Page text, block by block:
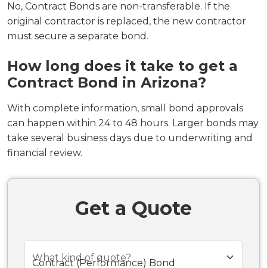
No, Contract Bonds are non-transferable. If the
original contractor is replaced, the new contractor
must secure a separate bond.
How long does it take to get a
Contract Bond in Arizona?
With complete information, small bond approvals
can happen within 24 to 48 hours. Larger bonds may
take several business days due to underwriting and
financial review.
Get a Quote
What kind of quote?